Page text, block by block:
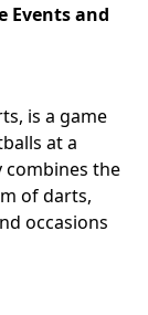
Events and
is a game
at a
combines the
of darts,
occasions